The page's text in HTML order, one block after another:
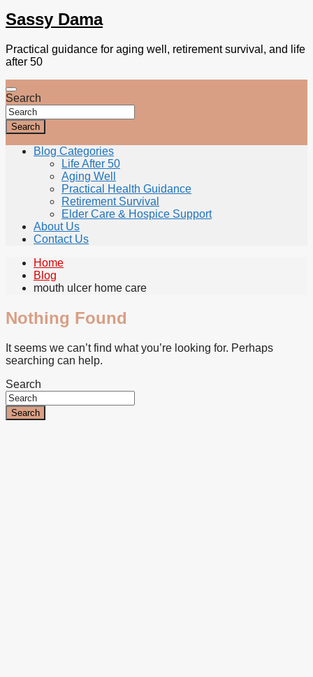
Sassy Dama
Practical guidance for aging well, retirement survival, and life
after 50
Search
Search
Blog Categories
Life After 50
Aging Well
Practical Health Guidance
Retirement Survival
Elder Care & Hospice Support
About Us
Contact Us
Home
Blog
mouth ulcer home care
Nothing Found
It seems we can’t find what you’re looking for. Perhaps
searching can help.
Search
Search